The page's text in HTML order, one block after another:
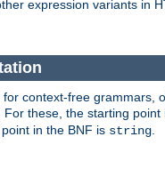
expression variants in
context-free grammars,
these, the starting point
in the BNF is string